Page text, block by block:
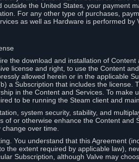
the United States, your payment
For any other type of purchases,
as well as Hardware is performed by
the download and installation of
license and right, to use the Content
allowed herein or in the applicable
a Subscription that includes the license.
in the Content and Services. To make
to be running the Steam client and
system security, stability, and
of or otherwise enhance the Content and
over time.
You understand that this Agreement
the extent required by applicable law),
Subscription, although Valve may